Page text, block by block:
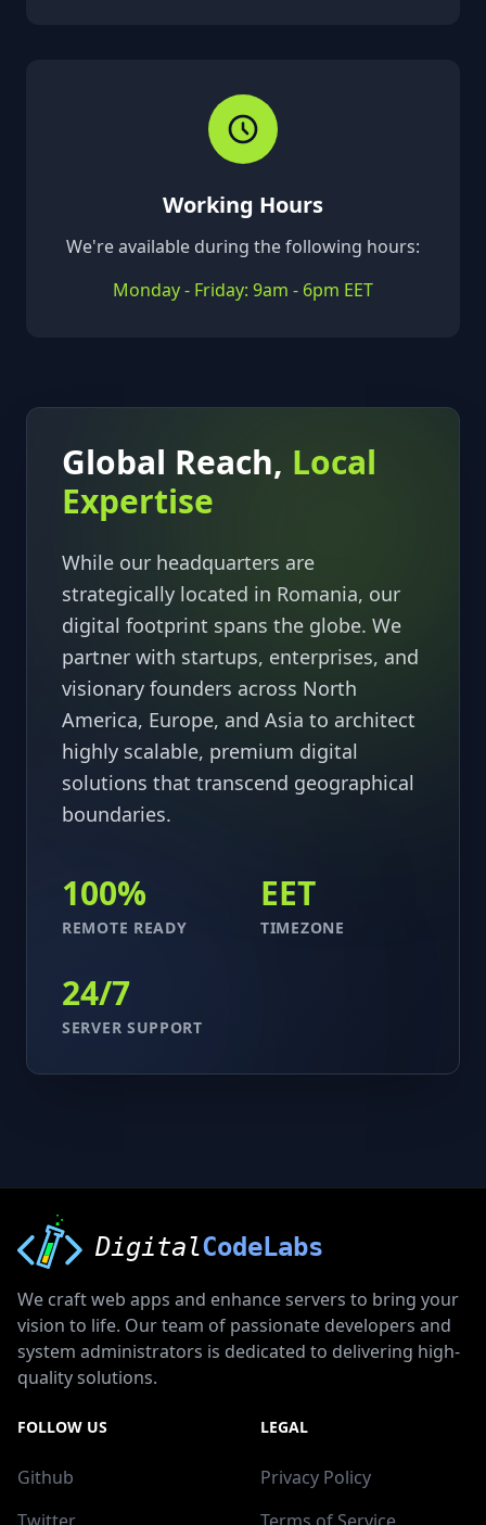
Working Hours
We're available during the following hours:
Monday - Friday: 9am - 6pm EET
Global Reach, Local
Expertise
While our headquarters are
strategically located in Romania, our
digital footprint spans the globe. We
partner with startups, enterprises, and
visionary founders across North
America, Europe, and Asia to architect
highly scalable, premium digital
solutions that transcend geographical
boundaries.
100%
REMOTE READY
EET
TIMEZONE
24/7
SERVER SUPPORT
DigitalCodeLabs
We craft web apps and enhance servers to bring your
vision to life. Our team of passionate developers and
system administrators is dedicated to delivering high-
quality solutions.
FOLLOW US
Github
LEGAL
Privacy Policy